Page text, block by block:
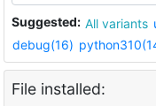
Suggested: All variants
debug(16)
File installed: